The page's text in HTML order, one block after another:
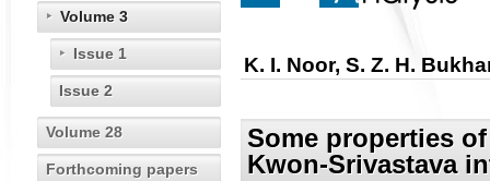
Volume 3
Issue 1
Issue 2
Volume 28
Forthcoming papers
K. I. Noor, S. Z. H.
Some properties
Kwon-Srivastava